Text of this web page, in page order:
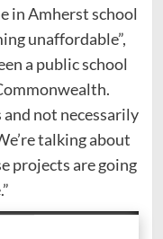
in Amherst school
unaffordable”,
a public school
not necessarily
talking about
projects are going